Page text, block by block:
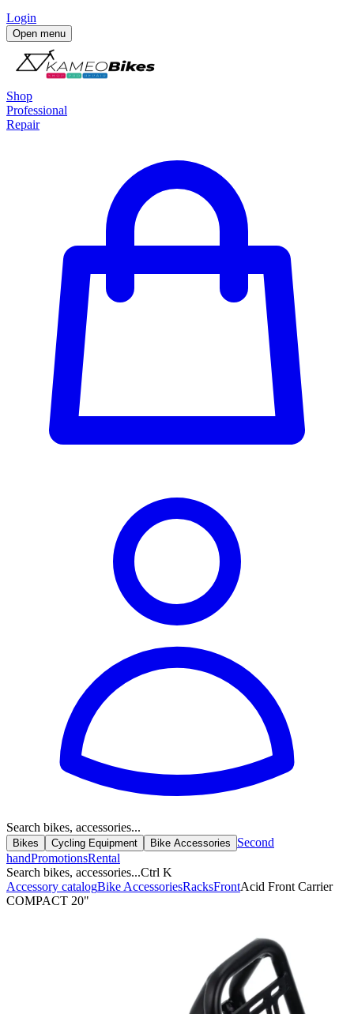
Login
Open menu
Shop
Professional
Repair
Search bikes, accessories...
Bikes Cycling Equipment Bike Accessories
Second
handPromotionsRental
Search bikes, accessories...Ctrl K
Accessory catalogBike AccessoriesRacksFrontAcid Front Carrier
COMPACT 20"